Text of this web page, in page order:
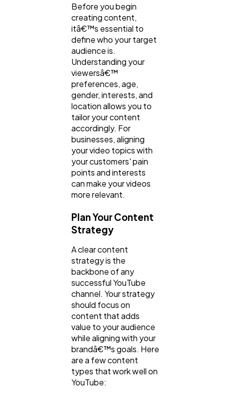
Before you begin
creating content,
itâ€™s essential to
define who your target
audience is.
Understanding your
viewersâ€™
preferences, age,
gender, interests, and
location allows you to
tailor your content
accordingly. For
businesses, aligning
your video topics with
your customers' pain
points and interests
can make your videos
more relevant.
Plan Your Content
Strategy
A clear content
strategy is the
backbone of any
successful YouTube
channel. Your strategy
should focus on
content that adds
value to your audience
while aligning with your
brandâ€™s goals. Here
are a few content
types that work well on
YouTube: